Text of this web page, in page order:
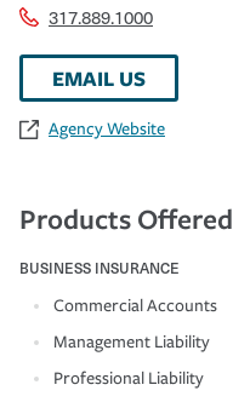
317.889.1000
EMAIL US
Agency Website
Products Offered
BUSINESS INSURANCE
Commercial Accounts
Management Liability
Professional Liability